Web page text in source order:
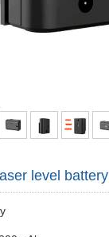
level battery